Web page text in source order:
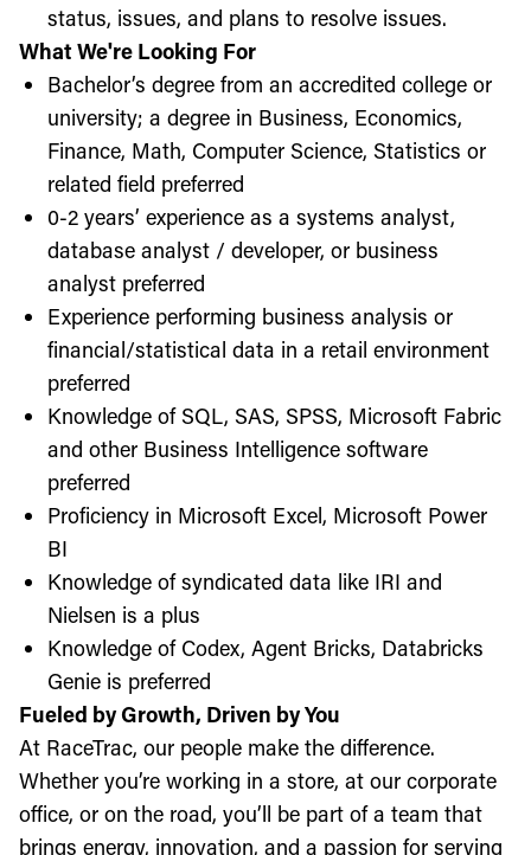
status, issues, and plans to resolve issues.
What We're Looking For
Bachelor’s degree from an accredited college or
university; a degree in Business, Economics,
Finance, Math, Computer Science, Statistics or
related field preferred
0-2 years’ experience as a systems analyst,
database analyst / developer, or business
analyst preferred
Experience performing business analysis or
financial/statistical data in a retail environment
preferred
Knowledge of SQL, SAS, SPSS, Microsoft Fabric
and other Business Intelligence software
preferred
Proficiency in Microsoft Excel, Microsoft Power
BI
Knowledge of syndicated data like IRI and
Nielsen is a plus
Knowledge of Codex, Agent Bricks, Databricks
Genie is preferred
Fueled by Growth, Driven by You
At RaceTrac, our people make the difference.
Whether you’re working in a store, at our corporate
office, or on the road, you’ll be part of a team that
brings energy, innovation, and a passion for serving